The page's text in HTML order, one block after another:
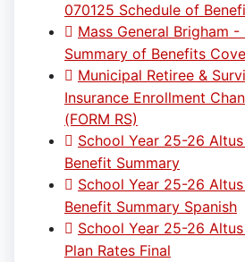
070125 Schedule of
Mass General Brigham -
Summary of Benefits
Municipal Retiree &
Insurance Enrollment
(FORM RS)
School Year 25-26
Benefit Summary
School Year 25-26
Benefit Summary Spanish
School Year 25-26
Plan Rates Final